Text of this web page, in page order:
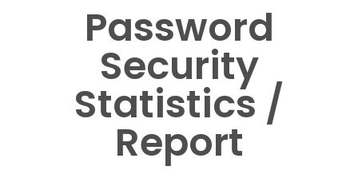
Password
Security
Statistics /
Report